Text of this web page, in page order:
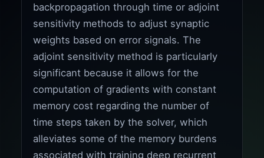
backpropagation through time or adjoint
sensitivity methods to adjust synaptic
weights based on error signals. The
adjoint sensitivity method is particularly
significant because it allows for the
computation of gradients with constant
memory cost regarding the number of
time steps taken by the solver, which
alleviates some of the memory burdens
associated with training deep recurrent